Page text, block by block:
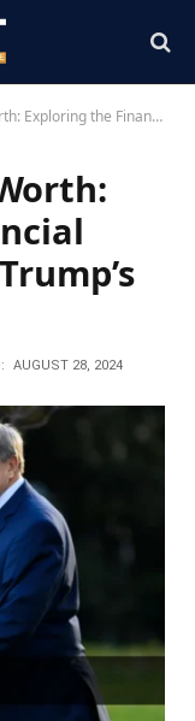
Status of Melania Trump’s Father
AUGUST 28, 2024